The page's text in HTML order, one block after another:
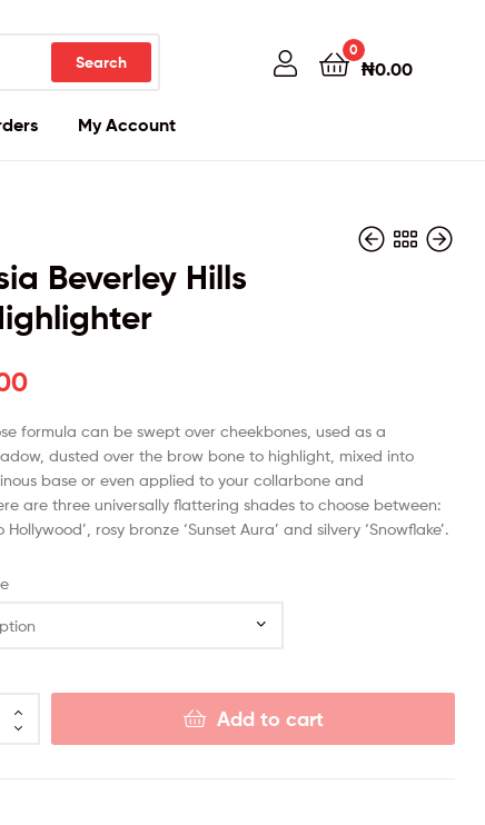
Search
0
₦0.00
My Account
Beverley Hills
formula can be swept over cheekbones, used as a
dusted over the brow bone to highlight, mixed into
base or even applied to your collarbone and
are three universally flattering shades to choose between:
rosy bronze ‘Sunset Aura’ and silvery ‘Snowflake’.
Add to cart